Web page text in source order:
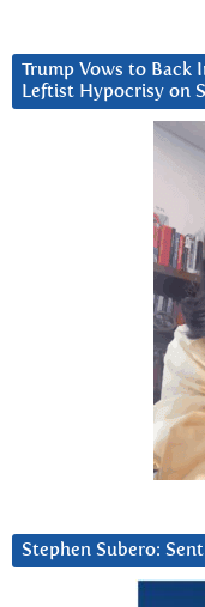
Trump Vows to Back
Leftist Hypocrisy on
Stephen Subero: